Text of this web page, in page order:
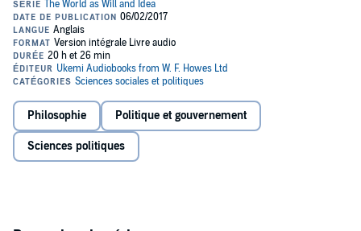
as one of the major intellectual landmarks of the 19th century. It
proved to be a work that was not only to make an indelible
impression on leading figures that followed him closely - Friedrich
Nietzsche, Thomas Mann, Sigmund Freud - but also others well into
the 20th century, including Carl Jung, Herman Hesse, Jorge Luis
Borges, Karl Popper and Samuel Beckett.
What was the Schopenhauerian proposition that made The World as
Will and Idea so important? Absorbing views from Kant and
Buddhist ideas filtering almost for the first time through Europe,
Schopenhauer, putting the concept of God aside, proposed that man
Philosophie Politique et gouvernement
Sciences politiques